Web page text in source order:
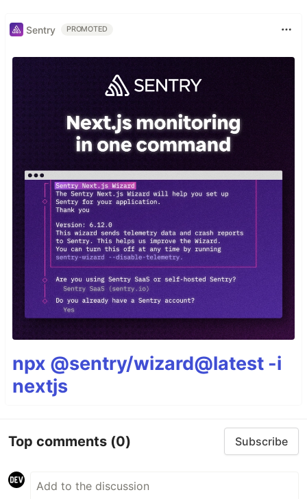
Sentry PROMOTED
npx @sentry/wizard@latest -i
nextjs
Top comments (0) Subscribe